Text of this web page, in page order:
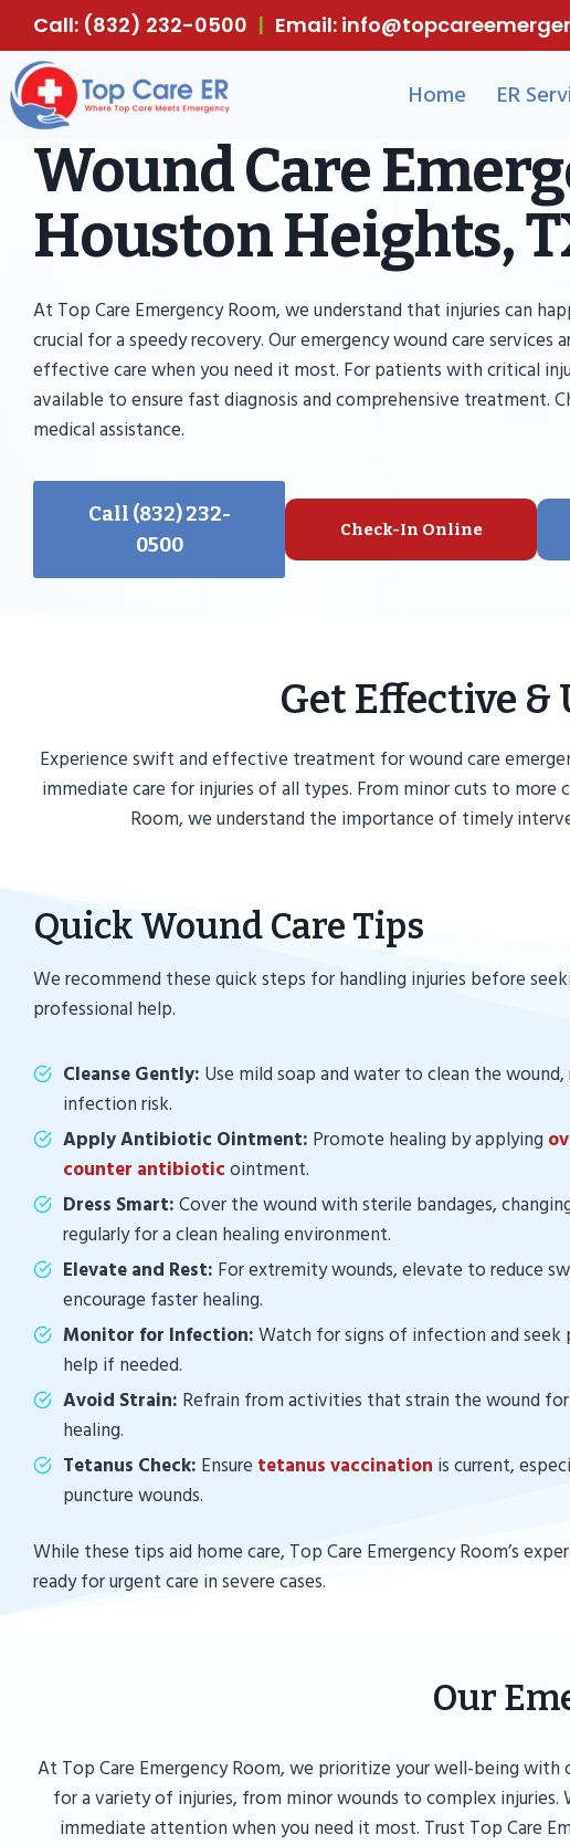
to
content
Call: (832) 232-0500 | Email:
Home ER
Wound Care
Houston Heights,
At Top Care Emergency Room, we understand that injuries can
crucial for a speedy recovery. Our emergency wound care
effective care when you need it most. For patients with critical
available to ensure fast diagnosis and comprehensive treatment.
medical assistance.
Call (832) 232-
0500
Check-In Online
Get Effective
Experience swift and effective treatment for wound care
immediate care for injuries of all types. From minor cuts to
Room, we understand the importance of timely
Quick Wound Care Tips
We recommend these quick steps for handling injuries before
professional help.
Cleanse Gently: Use mild soap and water to clean the wound,
infection risk.
Apply Antibiotic Ointment: Promote healing by applying
counter antibioticointment.
Dress Smart:Cover the wound with sterile bandages,
regularly for a clean healing environment.
Elevate and Rest: For extremity wounds, elevate to reduce
encourage faster healing.
Monitor for Infection:Watch for signs of infection and seek
help if needed.
Avoid Strain: Refrain from activities that strain the wound
healing.
Tetanus Check: Ensure tetanus vaccination is current,
puncture wounds.
While these tips aid home care, Top Care Emergency Room’s
ready for urgent care in severe cases.
Our
At Top Care Emergency Room, we prioritize your well-being
for a variety of injuries, from minor wounds to complex
immediate attention when you need it most. Trust Top Care